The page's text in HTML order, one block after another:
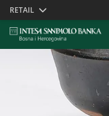
Skiplinks
RETAIL